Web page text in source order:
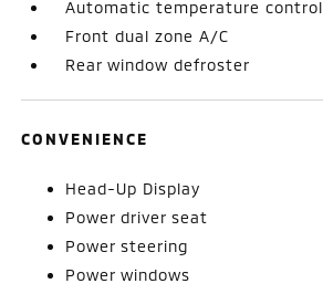
Automatic temperature control
Front dual zone A/C
Rear window defroster
CONVENIENCE
Head-Up Display
Power driver seat
Power steering
Power windows